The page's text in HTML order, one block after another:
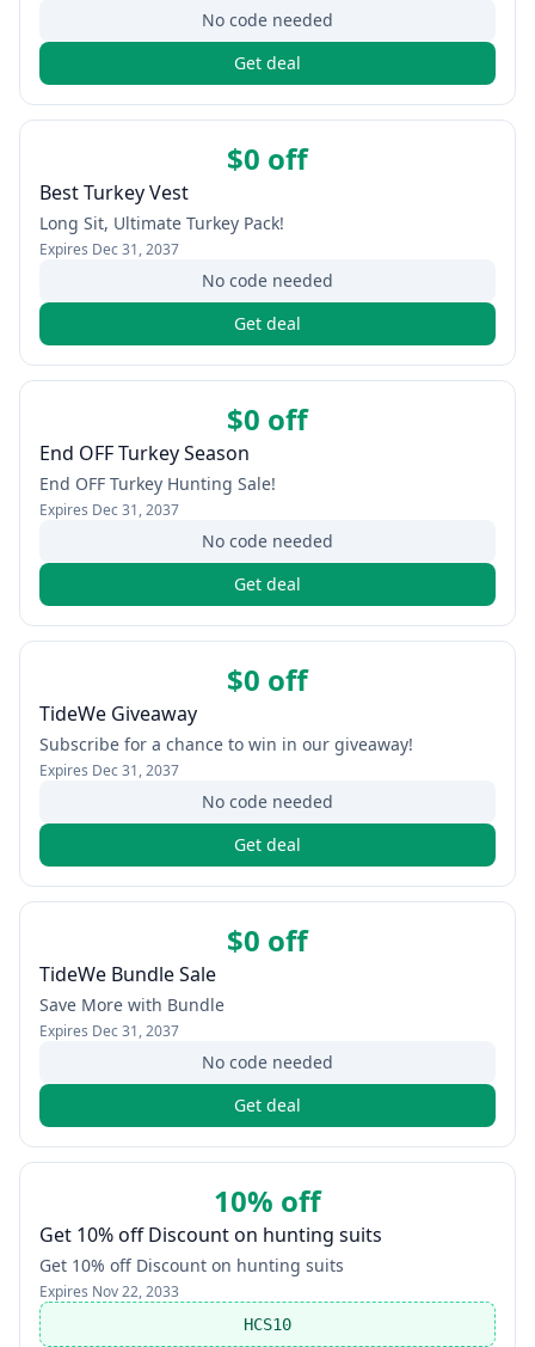
No code needed
Get deal
$0 off
Best Turkey Vest
Long Sit, Ultimate Turkey Pack!
Expires Dec 31, 2037
No code needed
Get deal
$0 off
End OFF Turkey Season
End OFF Turkey Hunting Sale!
Expires Dec 31, 2037
No code needed
Get deal
$0 off
TideWe Giveaway
Subscribe for a chance to win in our giveaway!
Expires Dec 31, 2037
No code needed
Get deal
$0 off
TideWe Bundle Sale
Save More with Bundle
Expires Dec 31, 2037
No code needed
Get deal
10% off
Get 10% off Discount on hunting suits
Get 10% off Discount on hunting suits
Expires Nov 22, 2033
HCS10